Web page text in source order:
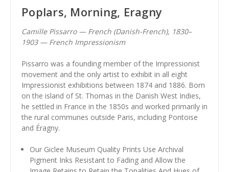
Poplars, Morning, Eragny
Camille Pissarro — French (Danish-French), 1830–
1903 — French Impressionism
Pissarro was a founding member of the Impressionist
movement and the only artist to exhibit in all eight
Impressionist exhibitions between 1874 and 1886. Born
on the island of St. Thomas in the Danish West Indies,
he settled in France in the 1850s and worked primarily in
the rural communes outside Paris, including Pontoise
and Éragny.
Our Giclee Museum Quality Prints Use Archival
Pigment Inks Resistant to Fading and Allow the